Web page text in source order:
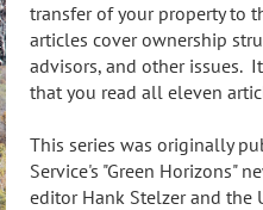
transfer of your property to
articles cover ownership
advisors, and other issues.
that you read all eleven
This series was originally
Service's "Green Horizons"
editor Hank Stelzer and the